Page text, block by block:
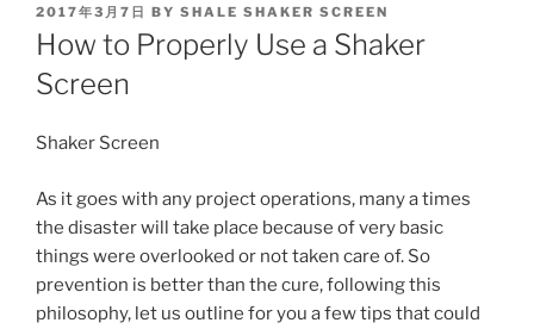
POSTED
ON
2017年3月7日 BY SHALE SHAKER SCREEN
How to Properly Use a Shaker
Screen
Shaker Screen
As it goes with any project operations, many a times
the disaster will take place because of very basic
things were overlooked or not taken care of. So
prevention is better than the cure, following this
philosophy, let us outline for you a few tips that could